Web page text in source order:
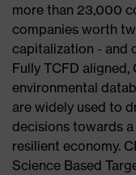
more than 23,000
companies worth
capitalization - and
Fully TCFD
environmental
are widely used to
decisions towards
resilient economy.
Science Based